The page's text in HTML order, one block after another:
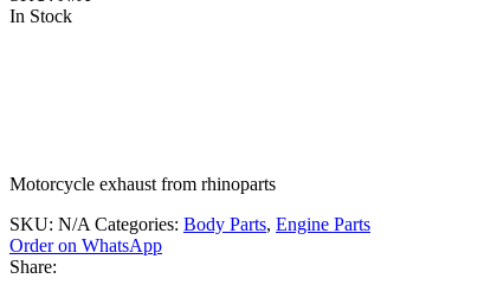
In Stock
Motorcycle exhaust from rhinoparts
SKU: N/A Categories: Body Parts, Engine Parts
Order on WhatsApp
Share: